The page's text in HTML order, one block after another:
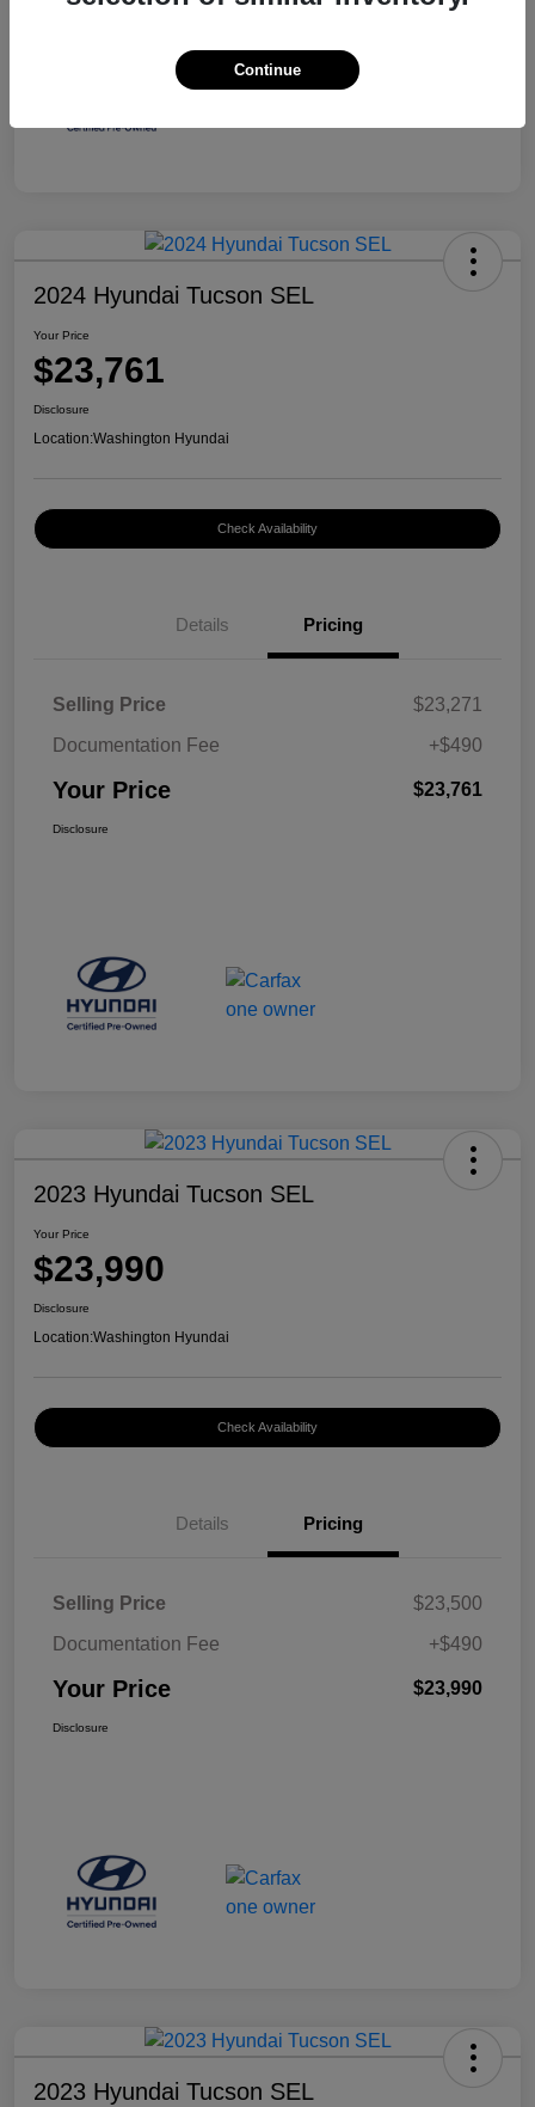
2024 Hyundai Tucson SEL
Your Price
$23,761
Disclosure
Location:Washington Hyundai
Check Availability
Details Pricing
Selling Price
$23,271
Documentation Fee
+$490
Your Price $23,761
Disclosure
2023 Hyundai Tucson SEL
Your Price
$23,990
Disclosure
Location:Washington Hyundai
Check Availability
Details Pricing
Selling Price
$23,500
Documentation Fee
+$490
Your Price $23,990
Disclosure
2023 Hyundai Tucson SEL
Continue